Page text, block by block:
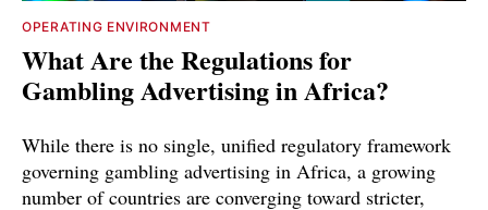
OPERATING ENVIRONMENT
What Are the Regulations for
Gambling Advertising in Africa?
While there is no single, unified regulatory framework
governing gambling advertising in Africa, a growing
number of countries are converging toward stricter,